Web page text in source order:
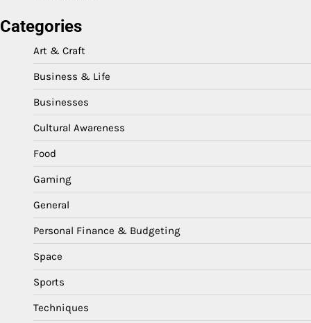
Categories
Art & Craft
Business & Life
Businesses
Cultural Awareness
Food
Gaming
General
Personal Finance & Budgeting
Space
Sports
Techniques